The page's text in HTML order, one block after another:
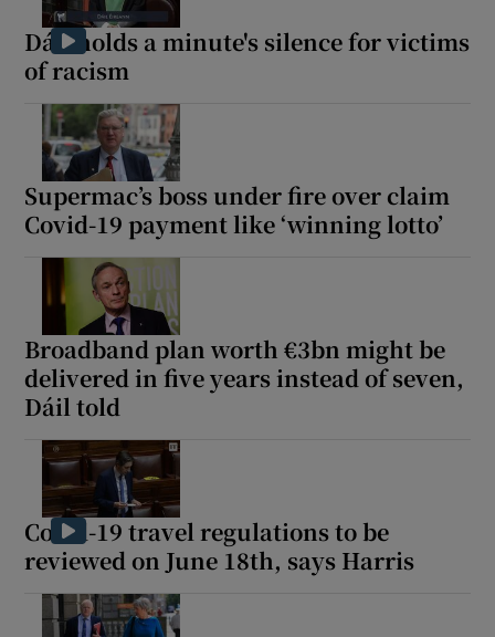
Dáil holds a minute's silence for victims
of racism
Supermac’s boss under fire over claim
Covid-19 payment like ‘winning lotto’
Broadband plan worth €3bn might be
delivered in five years instead of seven,
Dáil told
Covid-19 travel regulations to be
reviewed on June 18th, says Harris